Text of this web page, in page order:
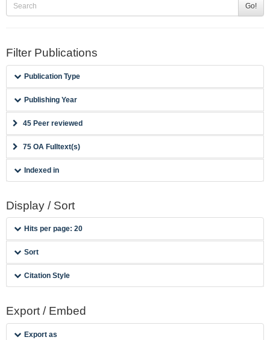
Go!
Filter Publications
Publication Type
Publishing Year
45 Peer reviewed
75 OA Fulltext(s)
Indexed in
Display / Sort
Hits per page: 20
Sort
Citation Style
Export / Embed
Export as